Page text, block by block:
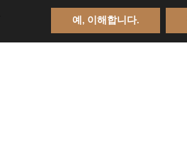
예, 이해합니다.